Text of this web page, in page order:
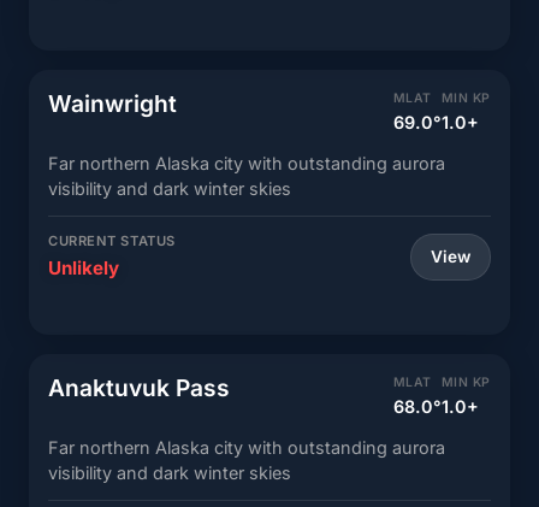
Wainwright MLAT
69.0°
MIN KP
1.0+
Far northern Alaska city with outstanding aurora
visibility and dark winter skies
CURRENT STATUS
Unlikely View
Anaktuvuk Pass MLAT
68.0°
MIN KP
1.0+
Far northern Alaska city with outstanding aurora
visibility and dark winter skies